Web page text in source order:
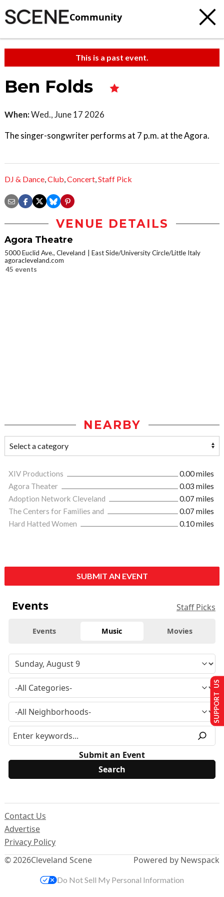
Community
This is a past event.
Ben Folds
When:Wed., June 17 2026
The singer-songwriter performs at 7 p.m. at the Agora.
DJ & Dance,Club,Concert,Staff Pick
VENUE DETAILS
Agora Theatre
5000 Euclid Ave., Cleveland
East Side/University Circle/Little Italy
agoracleveland.com
45 events
NEARBY
XIV Productions
0.00 miles
Agora Theater
0.03 miles
Adoption Network Cleveland
0.07 miles
The Centers for Families and
0.07 miles
Hard Hatted Women
0.10 miles
SUBMIT AN EVENT
Events Staff Picks
Events Music Movies
Submit an Event
© 2026Cleveland Scene
Contact Us
Advertise
Privacy Policy
Powered by Newspack
SUPPORT US
Do Not Sell My Personal Information